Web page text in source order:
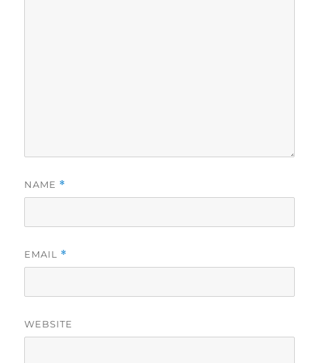
NAME *
EMAIL *
WEBSITE